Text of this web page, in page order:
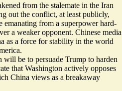
from the stalemate in the Iran
out the conflict, at least publicly,
emanating from a superpower hard-
a weaker opponent. Chinese media
as a force for stability in the world
will be to persuade Trump to harden
that Washington actively opposes
China views as a breakaway